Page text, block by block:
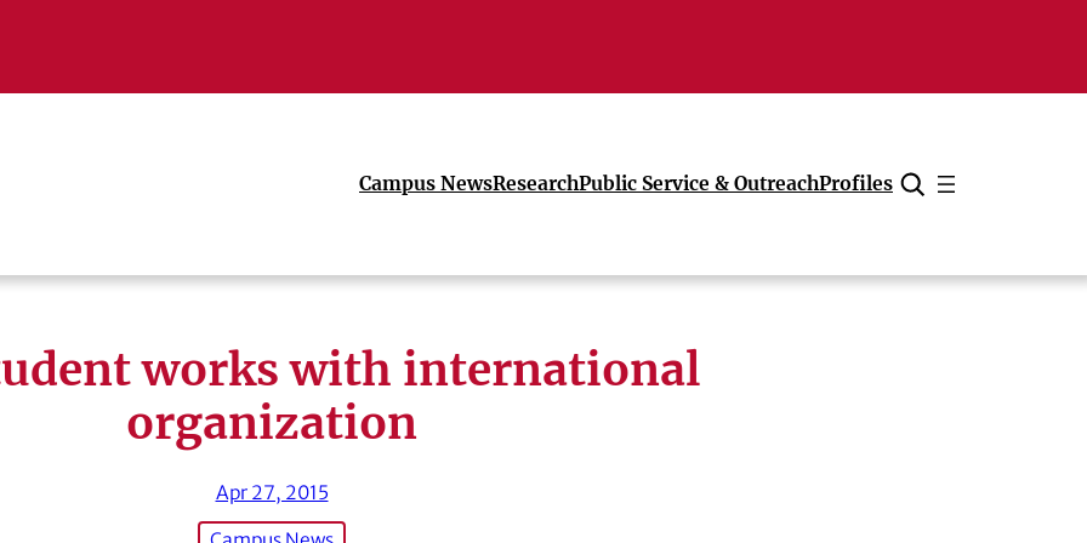
Campus NewsResearchPublic Service & OutreachProfiles
Cancel
works with international
organization
Apr 27, 2015